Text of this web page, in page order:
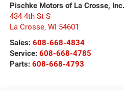
Pischke Motors of La Crosse, Inc.
434 4th St S
La Crosse, WI 54601
Sales: 608-668-4834
Service: 608-668-4785
Parts: 608-668-4793